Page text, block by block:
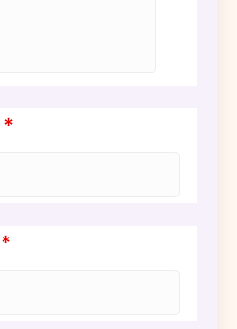
*
*